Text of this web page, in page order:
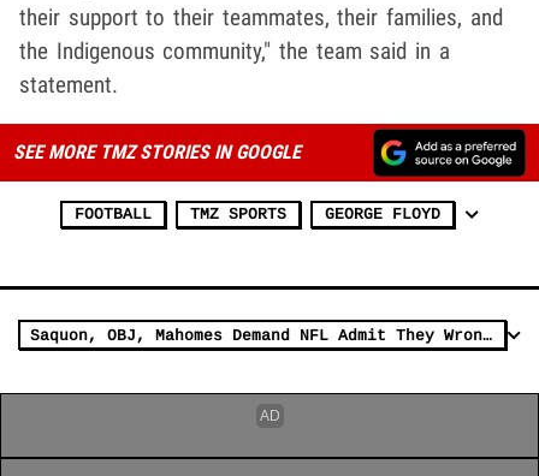
their support to their teammates, their families, and
the Indigenous community," the team said in a
statement.
SEE MORE TMZ STORIES IN GOOGLE
FOOTBALL TMZ SPORTS GEORGE FLOYD
Saquon, OBJ, Mahomes Demand NFL Admit They Wrongly 'Silenced' Protesters Like Kap